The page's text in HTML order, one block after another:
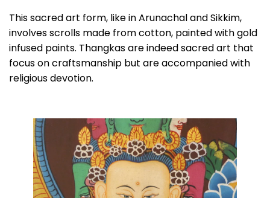
This sacred art form, like in Arunachal and Sikkim,
involves scrolls made from cotton, painted with gold
infused paints. Thangkas are indeed sacred art that
focus on craftsmanship but are accompanied with
religious devotion.